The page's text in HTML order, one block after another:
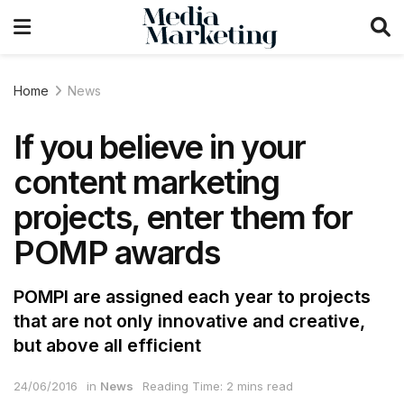
Home News
If you believe in your
content marketing
projects, enter them for
POMP awards
POMPI are assigned each year to projects
that are not only innovative and creative,
but above all efficient
24/06/2016 in News Reading Time: 2 mins read